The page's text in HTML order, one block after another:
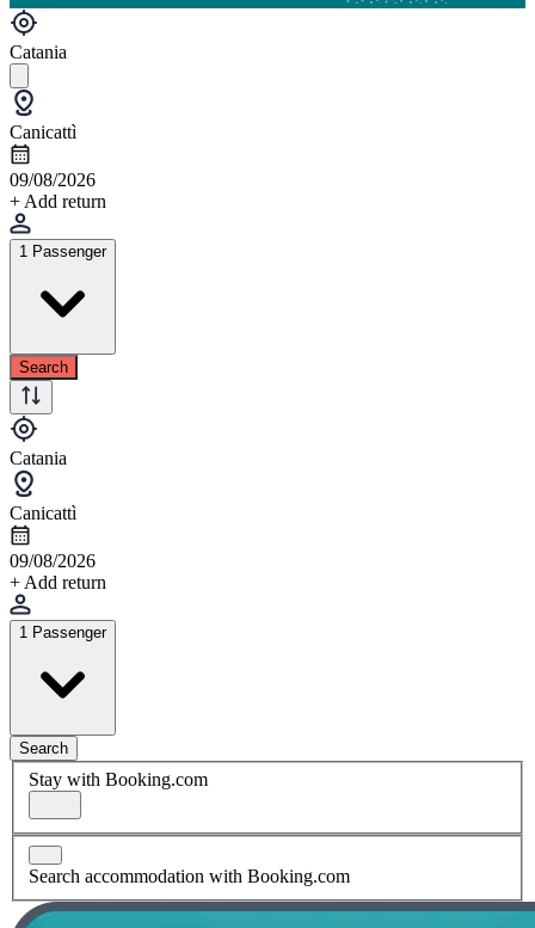
Catania
Canicattì
09/08/2026
+ Add return
1 Passenger
Search
Catania
Canicattì
09/08/2026
+ Add return
1 Passenger
Search
Stay with Booking.com
Search accommodation with Booking.com